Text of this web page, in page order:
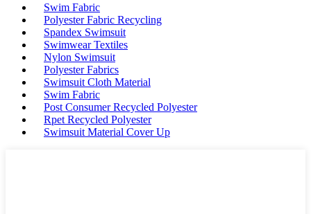
Swim Fabric
Polyester Fabric Recycling
Spandex Swimsuit
Swimwear Textiles
Nylon Swimsuit
Polyester Fabrics
Swimsuit Cloth Material
Swim Fabric
Post Consumer Recycled Polyester
Rpet Recycled Polyester
Swimsuit Material Cover Up